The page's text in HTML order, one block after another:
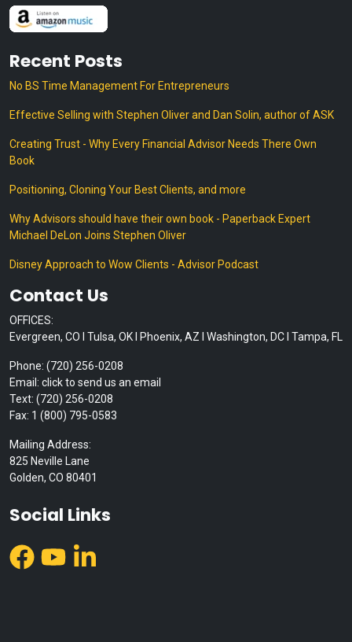
Recent Posts
No BS Time Management For Entrepreneurs
Effective Selling with Stephen Oliver and Dan Solin, author of ASK
Creating Trust - Why Every Financial Advisor Needs There Own
Book
Positioning, Cloning Your Best Clients, and more
Why Advisors should have their own book - Paperback Expert
Michael DeLon Joins Stephen Oliver
Disney Approach to Wow Clients - Advisor Podcast
Contact Us
OFFICES:
Evergreen, CO I Tulsa, OK I Phoenix, AZ I Washington, DC I Tampa, FL
Phone: (720) 256-0208
Email: click to send us an email
Text: (720) 256-0208
Fax: 1 (800) 795-0583
Mailing Address:
825 Neville Lane
Golden, CO 80401
Social Links